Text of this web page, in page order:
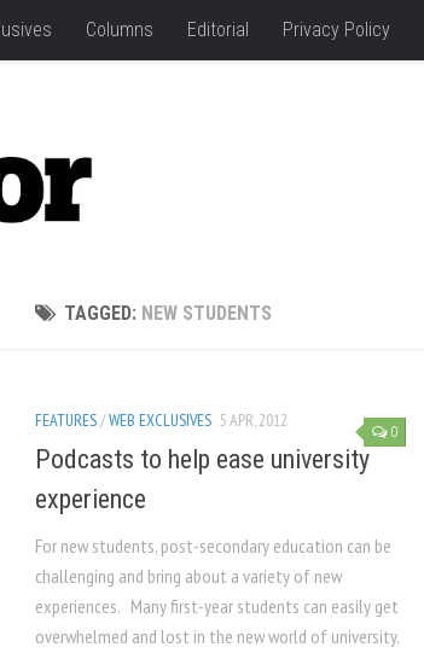
Columns Editorial Privacy Policy
TAGGED: NEW STUDENTS
0
FEATURES/WEB EXCLUSIVES 5 APR, 2012
Podcasts to help ease university
experience
For new students, post-secondary education can be
challenging and bring about a variety of new
experiences. Many first-year students can easily get
overwhelmed and lost in the new world of university.